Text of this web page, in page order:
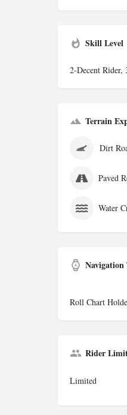
Skill Level
2-Decent Rider,
Terrain
Dirt
Paved
Water
Navigation
Roll Chart
Rider
Limited